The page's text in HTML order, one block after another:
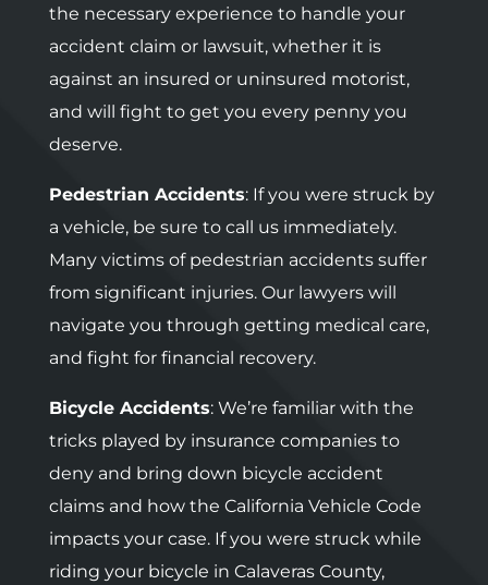
the necessary experience to handle your
accident claim or lawsuit, whether it is
against an insured or uninsured motorist,
and will fight to get you every penny you
deserve.
Pedestrian Accidents: If you were struck by
a vehicle, be sure to call us immediately.
Many victims of pedestrian accidents suffer
from significant injuries. Our lawyers will
navigate you through getting medical care,
and fight for financial recovery.
Bicycle Accidents: We’re familiar with the
tricks played by insurance companies to
deny and bring down bicycle accident
claims and how the California Vehicle Code
impacts your case. If you were struck while
riding your bicycle in Calaveras County,